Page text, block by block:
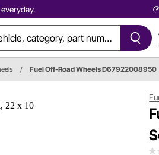
/ Fuel Off-Road Wheels D67922008950